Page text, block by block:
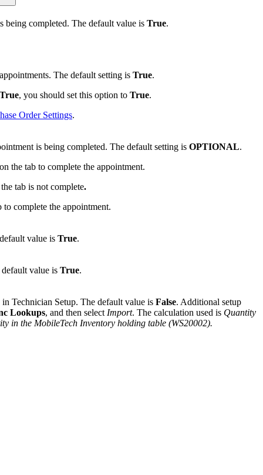
being completed. The default value is True.
The default setting is True.
True, you should set this option to True.
Order Settings.
is being completed. The default setting is OPTIONAL.
the tab to complete the appointment.
tab is not complete.
complete the appointment.
value is True.
value is True.
Technician Setup. The default value is False. Additional setup
Lookups, and then select Import. The calculation used is Quantity
in the MobileTech Inventory holding table (WS20002).